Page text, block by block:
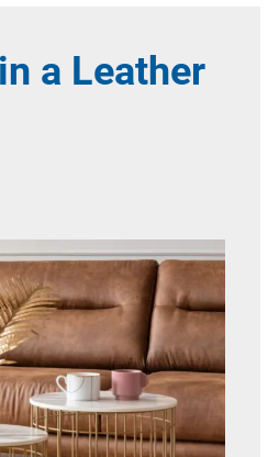
a Leather